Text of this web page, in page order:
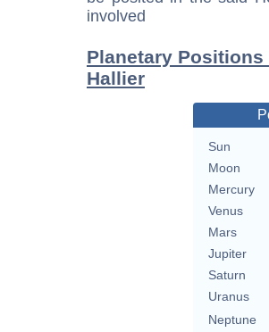
involved
Planetary
Hallier
Sun
Moon
Mercury
Venus
Mars
Jupiter
Saturn
Uranus
Neptune